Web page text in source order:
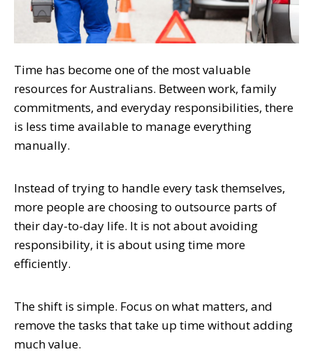
Time has become one of the most valuable
resources for Australians. Between work, family
commitments, and everyday responsibilities, there
is less time available to manage everything
manually.
Instead of trying to handle every task themselves,
more people are choosing to outsource parts of
their day-to-day life. It is not about avoiding
responsibility, it is about using time more
efficiently.
The shift is simple. Focus on what matters, and
remove the tasks that take up time without adding
much value.